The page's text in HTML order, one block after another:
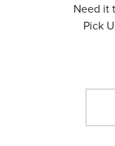
Need it
Pick